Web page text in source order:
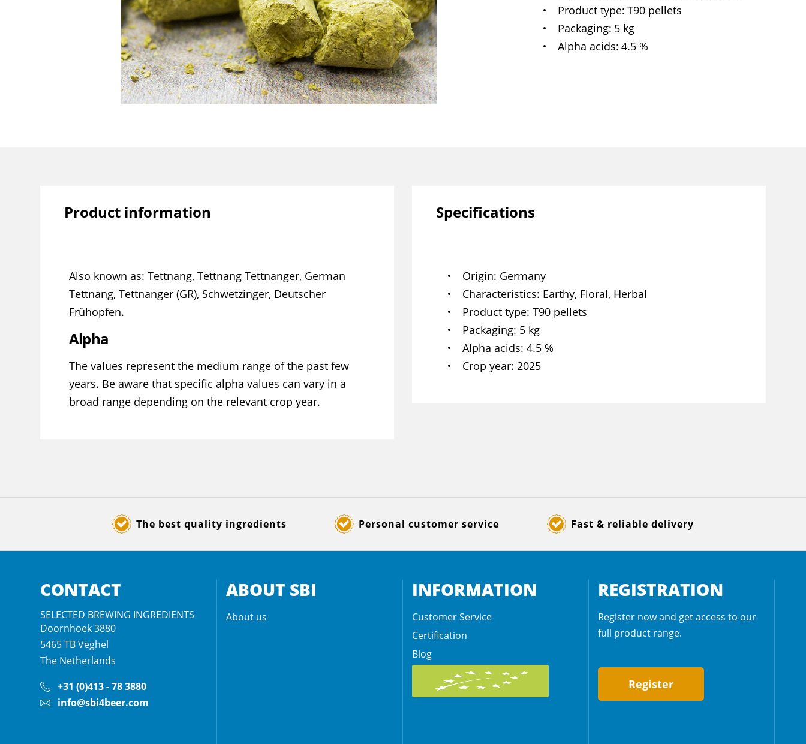
Product type T90 pellets
Packaging 5 kg
Alpha acids 4.5 %
Product information
Also known as: Tettnang, Tettnang Tettnanger, German
Tettnang, Tettnanger (GR), Schwetzinger, Deutscher
Frühopfen.
Alpha
The values represent the medium range of the past few
years. Be aware that specific alpha values can vary in a
broad range depending on the relevant crop year.
Specifications
Origin Germany
Characteristics Earthy, Floral, Herbal
Product type T90 pellets
Packaging 5 kg
Alpha acids 4.5 %
Crop year 2025
The best quality ingredients Personal customer service Fast & reliable delivery
CONTACT
SELECTED BREWING INGREDIENTS
Doornhoek 3880
5465 TBVeghel
The Netherlands
+31 (0)413 - 78 3880
info@sbi4beer.com
ABOUT SBI
About us
INFORMATION
Customer Service
Certification
Blog
REGISTRATION
Register now and get access to our
full product range.
Register